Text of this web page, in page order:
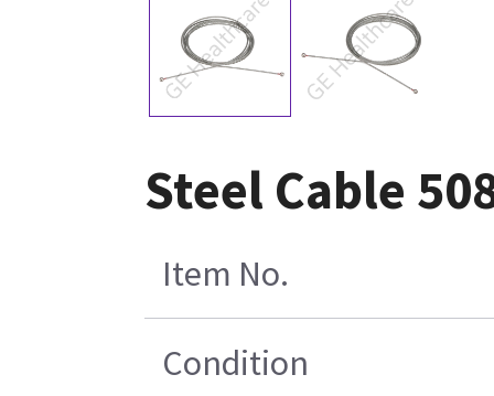
Steel Cable
Item No.
Condition